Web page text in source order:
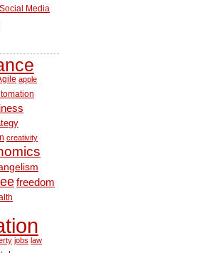
Media
apple
creativity
freedom
jobs law